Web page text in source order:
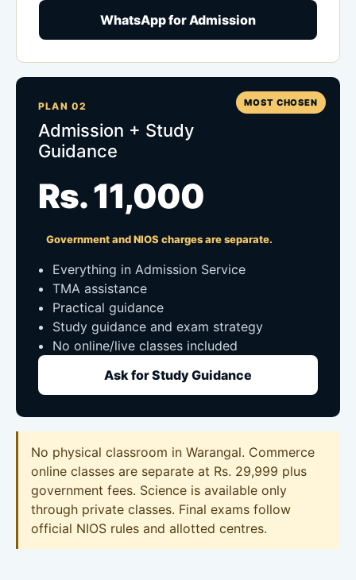
WhatsApp for Admission
MOST CHOSEN
PLAN 02
Admission + Study
Guidance
Rs. 11,000
Government and NIOS charges are separate.
Everything in Admission Service
TMA assistance
Practical guidance
Study guidance and exam strategy
No online/live classes included
Ask for Study Guidance
No physical classroom in Warangal. Commerce
online classes are separate at Rs. 29,999 plus
government fees. Science is available only
through private classes. Final exams follow
official NIOS rules and allotted centres.